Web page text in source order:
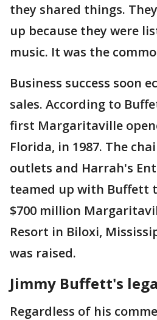
they shared things.
up because they were
music. It was the
Business success soon
sales. According to
first Margaritaville
Florida, in 1987. The
outlets and Harrah's
teamed up with Buffett
$700 million
Resort in Biloxi,
was raised.
Jimmy Buffett's
Regardless of his